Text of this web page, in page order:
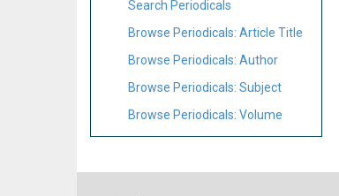
Search Periodicals
Browse Periodicals: Article Title
Browse Periodicals: Author
Browse Periodicals: Subject
Browse Periodicals: Volume